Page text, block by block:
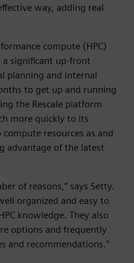
way, adding real
compute (HPC)
a significant up-front
planning and internal
to get up and running
the Rescale platform
more quickly to its
resources as and
advantage of the latest
of reasons,” says Setty.
organized and easy to
knowledge. They also
options and frequently
and recommendations.”